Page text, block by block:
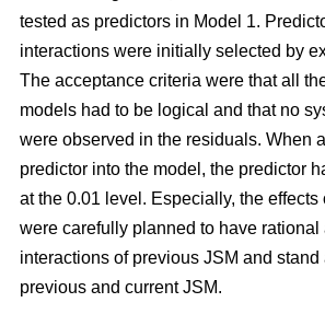
tested as predictors in Model 1.
interactions were initially selected by
The acceptance criteria were that all
models had to be logical and that no
were observed in the residuals. When
predictor into the model, the predictor
at the 0.01 level. Especially, the effects
were carefully planned to have rational
interactions of previous JSM and stand
previous and current JSM.